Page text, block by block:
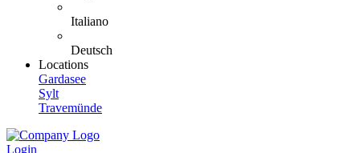
Italiano
Deutsch
Locations
Gardasee
Sylt
Travemünde
Login